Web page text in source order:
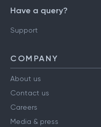
Have a query?
Support
COMPANY
About us
Contact us
Careers
Media & press